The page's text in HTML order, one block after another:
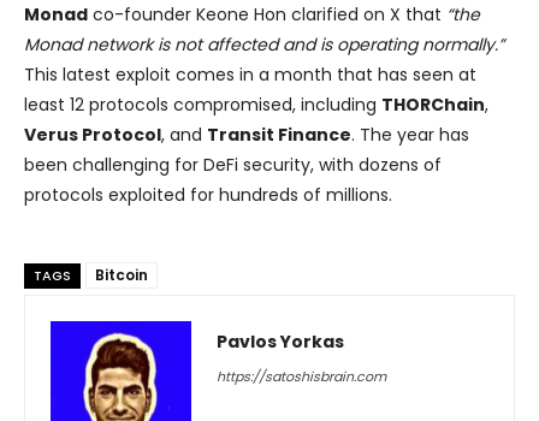
Monad co-founder Keone Hon clarified on X that “the
Monad network is not affected and is operating normally.”
This latest exploit comes in a month that has seen at
least 12 protocols compromised, including THORChain,
Verus Protocol, and Transit Finance. The year has
been challenging for DeFi security, with dozens of
protocols exploited for hundreds of millions.
TAGS Bitcoin
Pavlos Yorkas
https://satoshisbrain.com